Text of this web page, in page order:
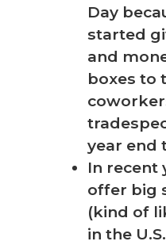
Day
started
and
boxes to
year end
In recent
offer big
(kind of
in the